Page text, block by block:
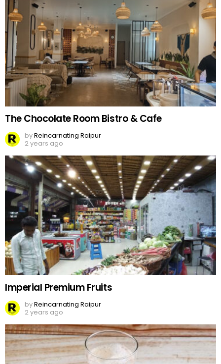
The Chocolate Room Bistro & Cafe
byReincarnating Raipur
2 years ago
Imperial Premium Fruits
byReincarnating Raipur
2 years ago